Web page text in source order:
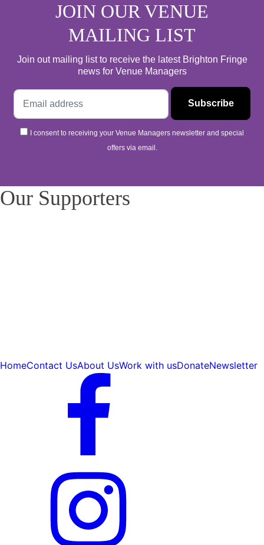
JOIN OUR VENUE
MAILING LIST
Join out mailing list to receive the latest Brighton Fringe
news for Venue Managers
I consent to receiving your Venue Managers newsletter and special
offers via email.
Our Supporters
HomeContact UsAbout UsWork with usDonateNewsletter